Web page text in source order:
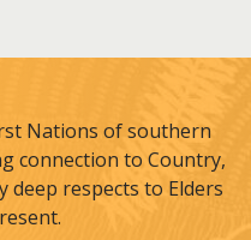
Nations of southern
connection to Country,
deep respects to Elders